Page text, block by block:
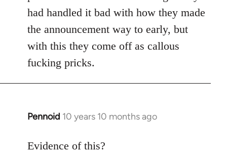
by
libcom.org
had handled it bad with how they made
the announcement way to early, but
with this they come off as callous
fucking pricks.
Pennoid 10 years 10 months ago
In
to
Evidence of this?